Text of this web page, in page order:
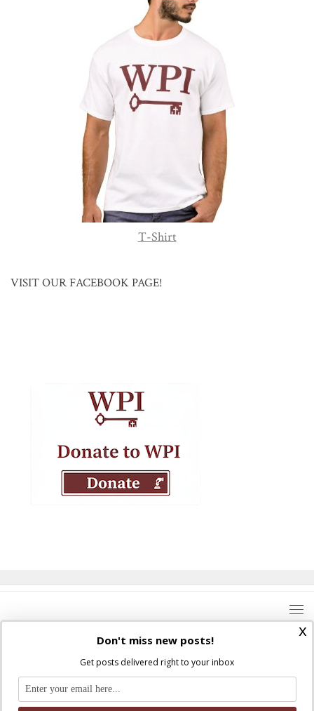
T-Shirt
VISIT OUR FACEBOOK PAGE!
Where Peter Is © 2026. All rights reserved.
Ad Majorem Dei Gloriam
x
Don't miss new posts!
Get posts delivered right to your inbox